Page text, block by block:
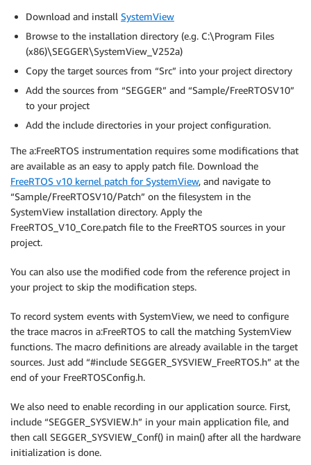
Download and install SystemView
Browse to the installation directory (e.g. C:\Program Files
(x86)\SEGGER\SystemView_V252a)
Copy the target sources from “Src” into your project directory
Add the sources from “SEGGER” and “Sample/FreeRTOSV10”
to your project
Add the include directories in your project configuration.
The a:FreeRTOS instrumentation requires some modifications that
are available as an easy to apply patch file. Download the
FreeRTOS v10 kernel patch for SystemView, and navigate to
“Sample/FreeRTOSV10/Patch” on the filesystem in the
SystemView installation directory. Apply the
FreeRTOS_V10_Core.patch file to the FreeRTOS sources in your
project.
You can also use the modified code from the reference project in
your project to skip the modification steps.
To record system events with SystemView, we need to configure
the trace macros in a:FreeRTOS to call the matching SystemView
functions. The macro definitions are already available in the target
sources. Just add “#include SEGGER_SYSVIEW_FreeRTOS.h” at the
end of your FreeRTOSConfig.h.
We also need to enable recording in our application source. First,
include “SEGGER_SYSVIEW.h” in your main application file, and
then call SEGGER_SYSVIEW_Conf() in main() after all the hardware
initialization is done.